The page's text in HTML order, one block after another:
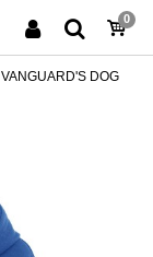
0
VANGUARD'S DOG